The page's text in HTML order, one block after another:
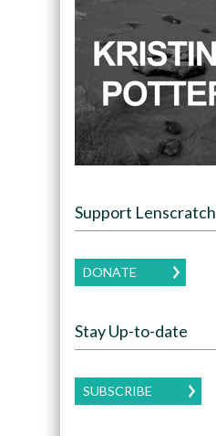
Support Lenscratch
DONATE
Stay Up-to-date
SUBSCRIBE